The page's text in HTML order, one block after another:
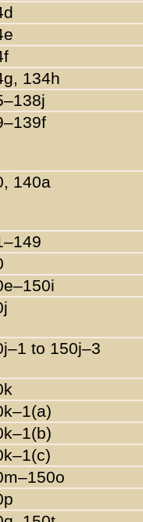
134h
140a
to 150j–3